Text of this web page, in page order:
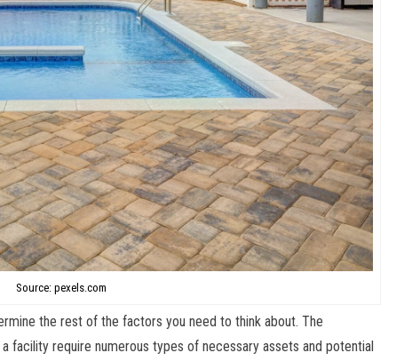
Source: pexels.com
the rest of the factors you need to think about. The
facility require numerous types of necessary assets and potential